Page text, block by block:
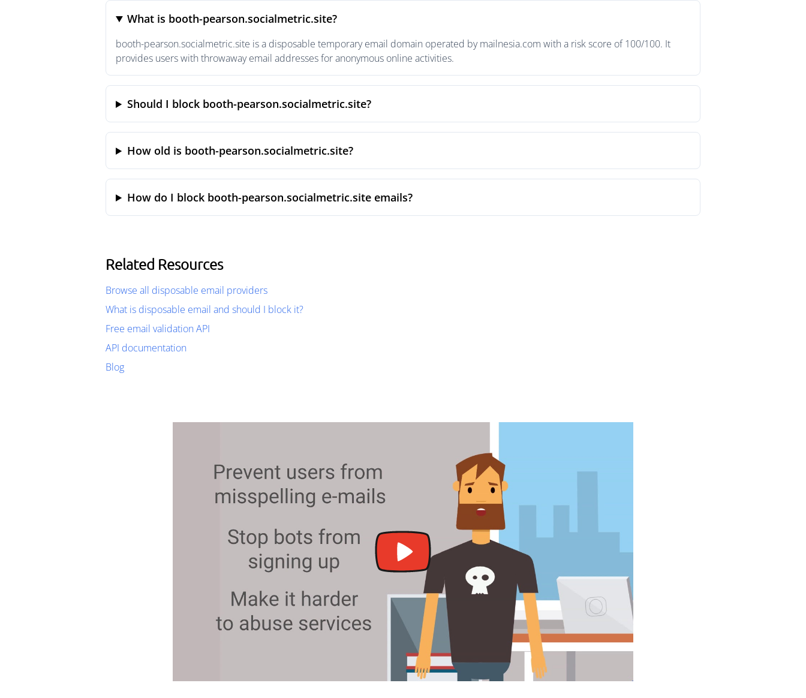
What is booth-pearson.socialmetric.site?
booth-pearson.socialmetric.site is a disposable temporary email domain operated by mailnesia.com with a risk score of 100/100. It
provides users with throwaway email addresses for anonymous online activities.
Should I block booth-pearson.socialmetric.site?
How old is booth-pearson.socialmetric.site?
How do I block booth-pearson.socialmetric.site emails?
Related Resources
Browse all disposable email providers
What is disposable email and should I block it?
Free email validation API
API documentation
Blog